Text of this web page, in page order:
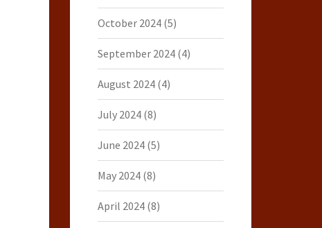
October 2024(5)
September 2024(4)
August 2024(4)
July 2024(8)
June 2024(5)
May 2024(8)
April 2024(8)